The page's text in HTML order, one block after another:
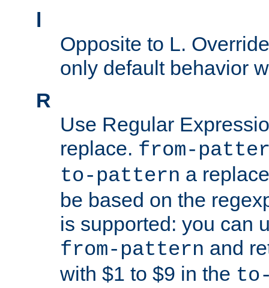
l
Opposite to L.
only default behavior
R
Use Regular
replace. from-
to-pattern a
be based on the
is supported: you can
from-pattern and
with $1 to $9 in the